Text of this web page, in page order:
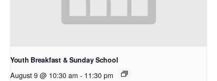
Youth Breakfast & Sunday School
August 9 @ 10:30 am - 11:30 pm